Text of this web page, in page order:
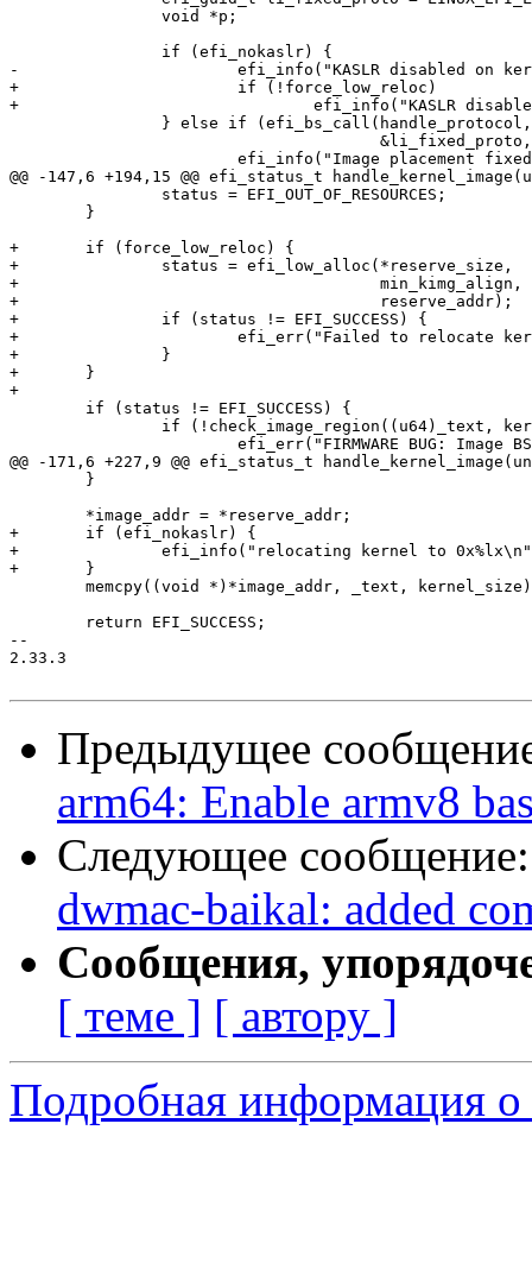
-			efi_info("KASLR disabled on kernel command line\n");
+			if (!force_low_reloc)
+				efi_info("KASLR disabled on kernel command line\n");
@@ -147,6 +194,15 @@ efi_status_t
+	if (force_low_reloc) {
+		status = efi_low_alloc(*reserve_size,
+				       min_kimg_align,
+				       reserve_addr);
+		if (status != EFI_SUCCESS) {
+			efi_err("Failed to relocate kernel, expect secondary CPUs boot failure\n");
+		}
+	}
+
@@ -171,6 +227,9 @@ efi_status_t
+	if (efi_nokaslr) {
+		efi_info("relocating kernel to 0x%lx\n", *image_addr);
+	}
--
2.33.3
Предыдущее
arm64: Enable armv8
Следующее
dwmac-baikal: added
Сообщения,
[ теме ] [ автору ]
Подробная информация о